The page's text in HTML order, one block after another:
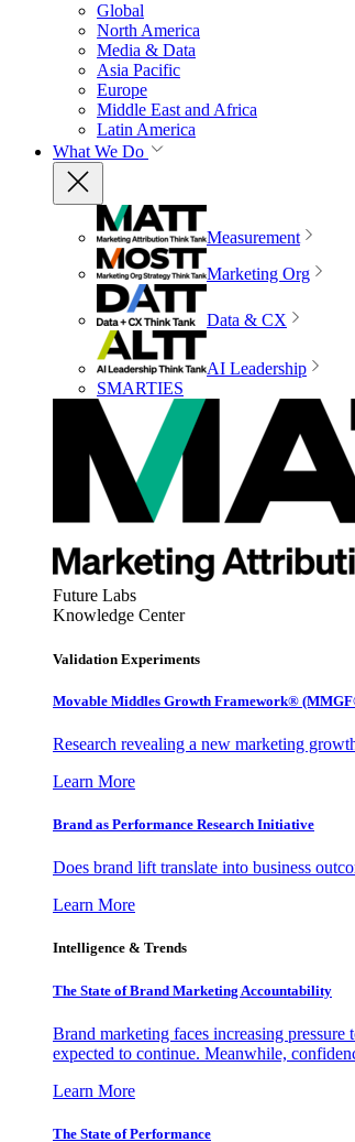
Global
North America
Media & Data
Asia Pacific
Europe
Middle East and Africa
Latin America
What We Do
Measurement
Marketing Org
Data & CX
AI Leadership
SMARTIES
Future Labs
Knowledge Center
Validation Experiments
Movable Middles Growth Framework®
Research revealing a new marketing
Learn More
Brand as Performance Research Initiative
Does brand lift translate into business
Learn More
Intelligence & Trends
The State of Brand Marketing Accountability
Brand marketing faces increasing
expected to continue. Meanwhile,
Learn More
The State of Performance